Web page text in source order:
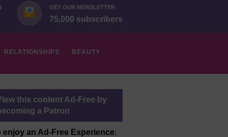
GET OUR NEWSLETTER
75,000 subscribers
RELATIONSHIPS BEAUTY
this content Ad-Free by
a Patron
enjoy an Ad-Free Experience: